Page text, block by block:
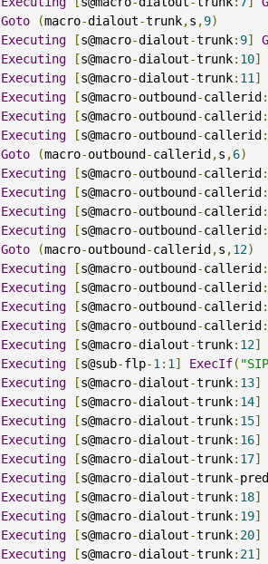
Goto (macro-dialout-trunk,s ,9)
Executing [s@macro-dialout-trunk: 9]
Executing [s@macro-dialout-trunk: 10]
Executing [s@macro-dialout-trunk: 11 ]
Executing [s@macro-outbound-callerid:
Executing [s@macro-outbound-callerid:
Executing [s@macro-outbound-callerid:
Goto (macro-outbound-callerid,s ,6)
Executing [s@macro-outbound-callerid:
Executing [s@macro-outbound-callerid:
Executing [s@macro-outbound-callerid:
Executing [s@macro-outbound-callerid:
Goto (macro-outbound-callerid,s ,12)
Executing [s@macro-outbound-callerid:
Executing [s@macro-outbound-callerid:
Executing [s@macro-outbound-callerid:
Executing [s@macro-outbound-callerid:
Executing [s@macro-dialout-trunk: 12]
Executing [s@sub-flp-1 : 1 ] ExecIf(
Executing [s@macro-dialout-trunk: 13]
Executing [s@macro-dialout-trunk: 14]
Executing [s@macro-dialout-trunk: 15]
Executing [s@macro-dialout-trunk: 16]
Executing [s@macro-dialout-trunk: 17]
Executing [s@macro-dialout-trunk-
Executing [s@macro-dialout-trunk: 18]
Executing [s@macro-dialout-trunk: 19]
Executing [s@macro-dialout-trunk: 20]
Executing [s@macro-dialout-trunk: 21 ]